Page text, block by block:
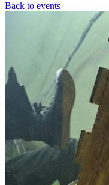
Back to events